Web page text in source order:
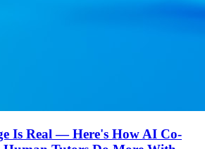
Is Real — Here's How AI Co-